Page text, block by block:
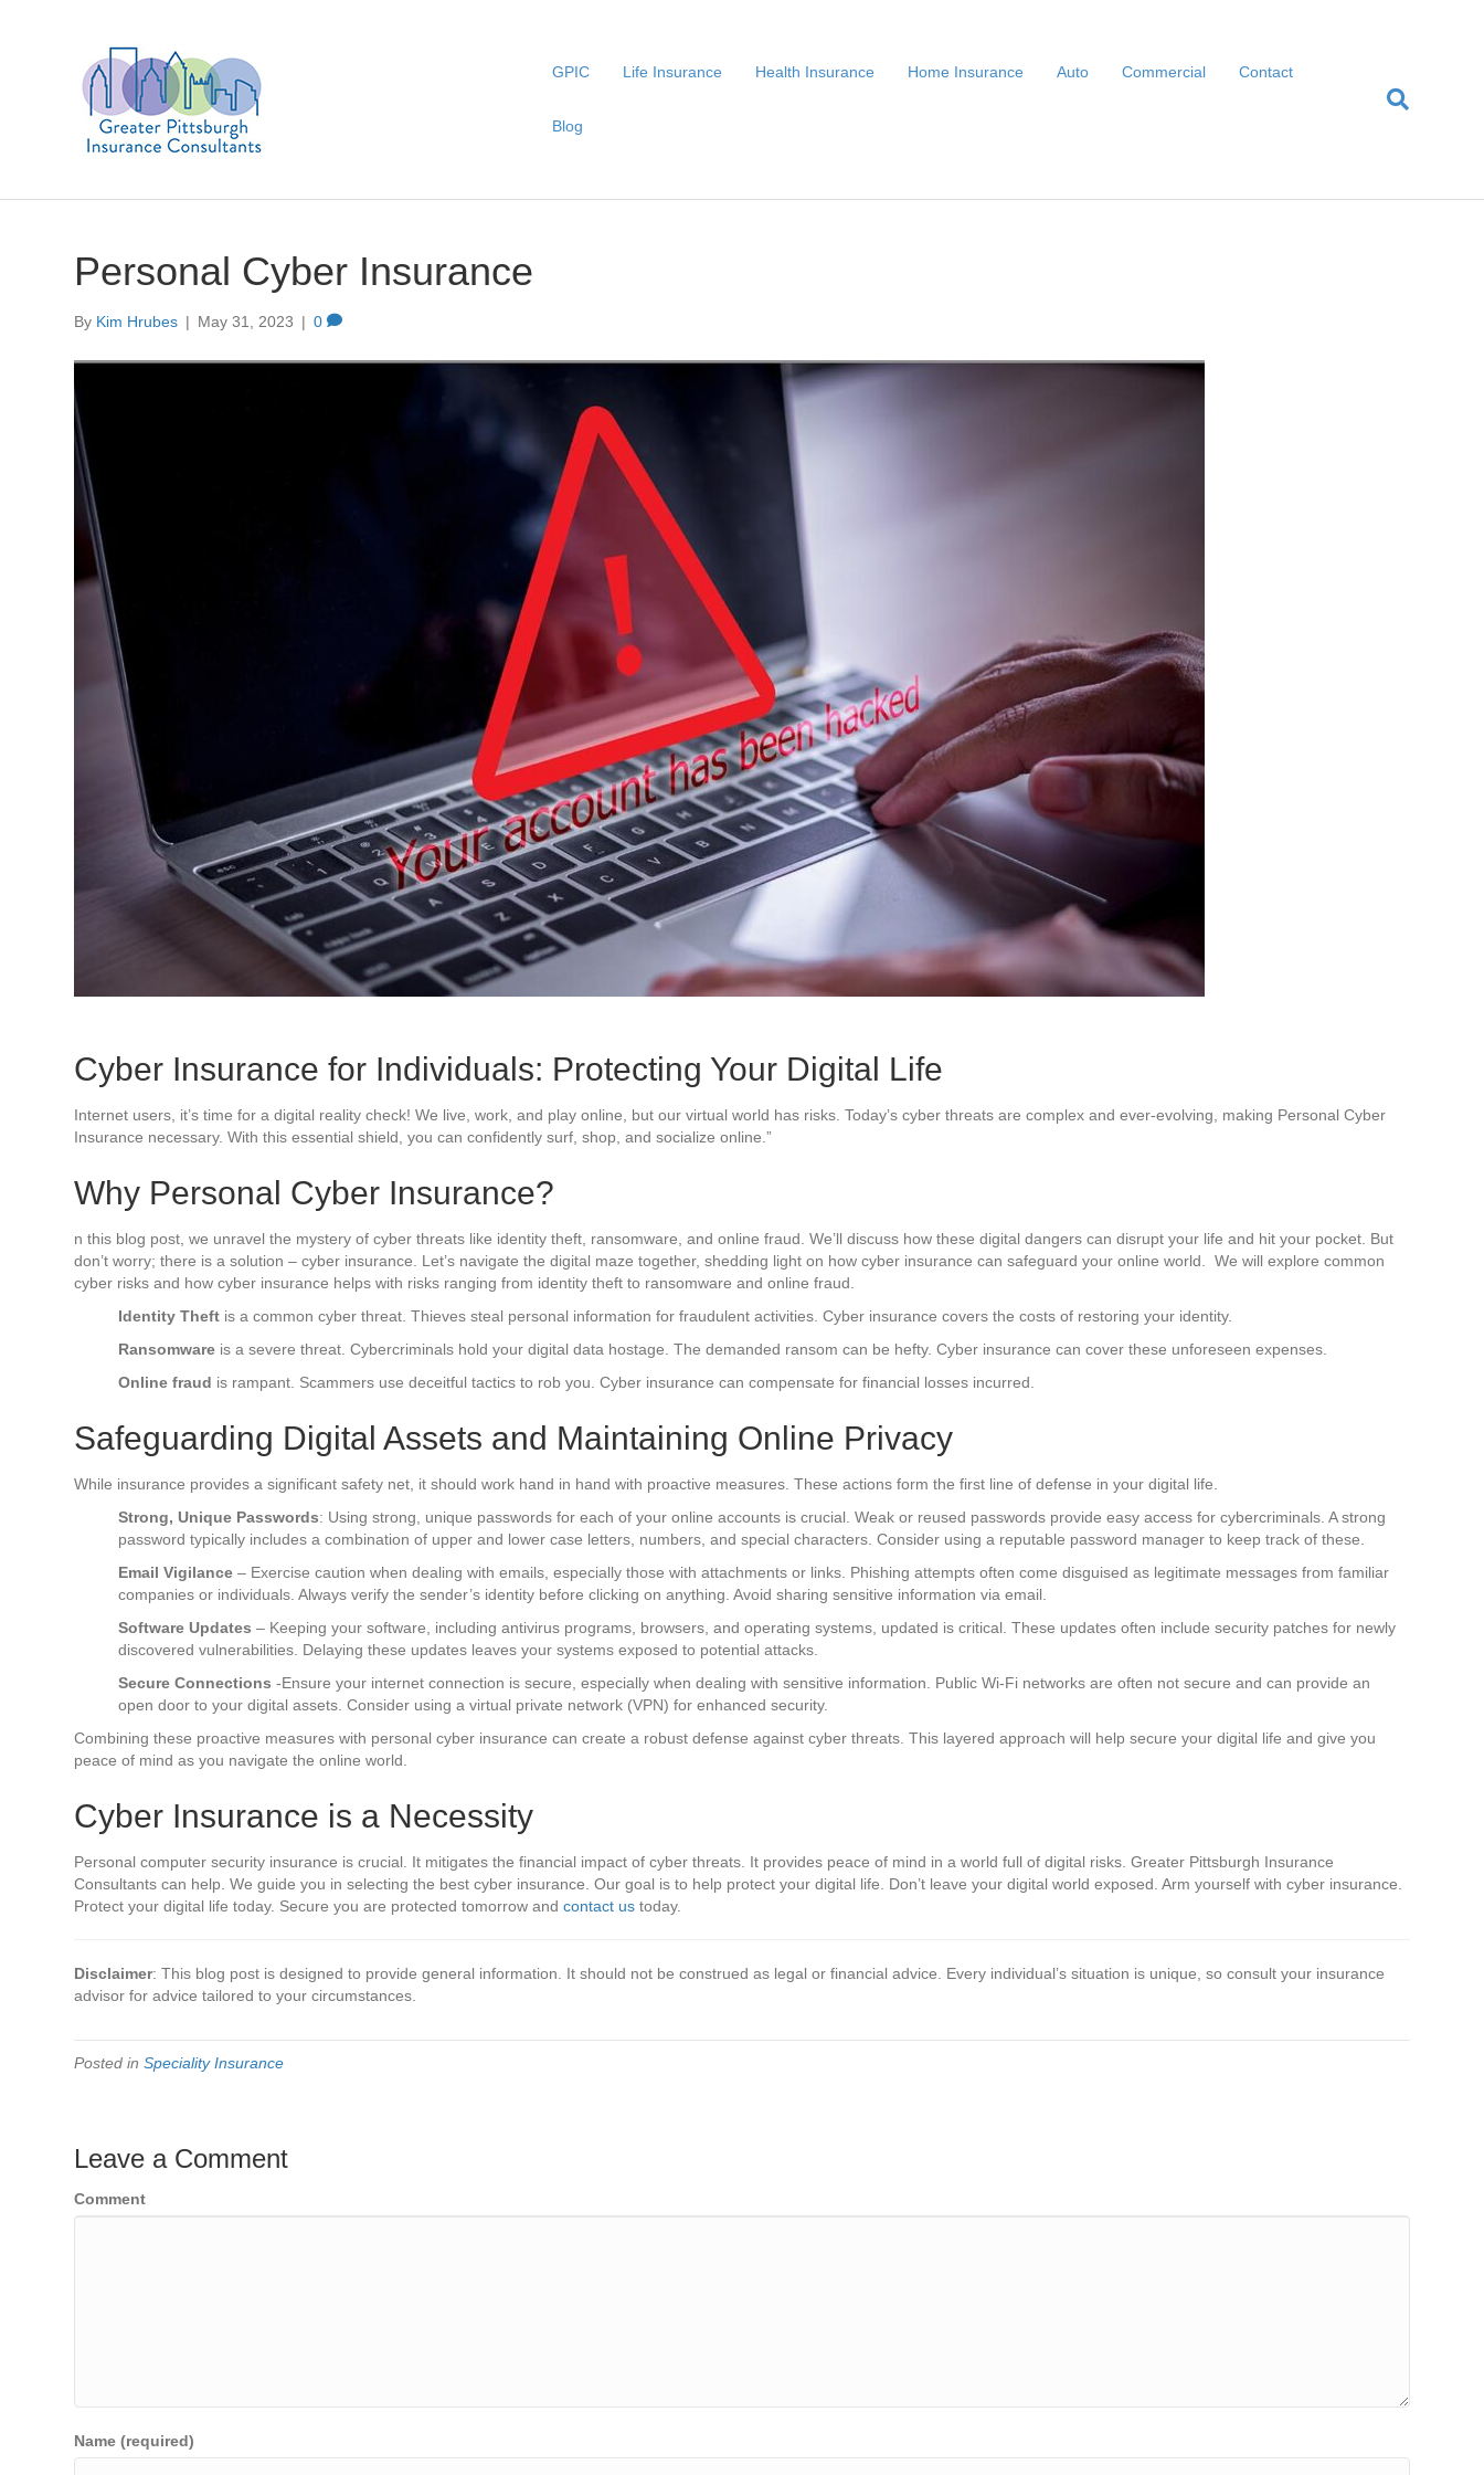
GPIC Life Insurance Health Insurance Home Insurance Auto Commercial Contact
Blog
Personal Cyber Insurance
By Kim Hrubes | May 31, 2023 | 0
Cyber Insurance for Individuals: Protecting Your Digital Life
Internet users, it’s time for a digital reality check! We live, work, and play online, but our virtual world has risks. Today’s cyber threats are complex and ever-evolving, making Personal Cyber
Insurance necessary. With this essential shield, you can confidently surf, shop, and socialize online.”
Why Personal Cyber Insurance?
n this blog post, we unravel the mystery of cyber threats like identity theft, ransomware, and online fraud. We’ll discuss how these digital dangers can disrupt your life and hit your pocket. But
don’t worry; there is a solution – cyber insurance. Let’s navigate the digital maze together, shedding light on how cyber insurance can safeguard your online world. We will explore common
cyber risks and how cyber insurance helps with risks ranging from identity theft to ransomware and online fraud.
Identity Theft is a common cyber threat. Thieves steal personal information for fraudulent activities. Cyber insurance covers the costs of restoring your identity.
Ransomware is a severe threat. Cybercriminals hold your digital data hostage. The demanded ransom can be hefty. Cyber insurance can cover these unforeseen expenses.
Online fraud is rampant. Scammers use deceitful tactics to rob you. Cyber insurance can compensate for financial losses incurred.
Safeguarding Digital Assets and Maintaining Online Privacy
While insurance provides a significant safety net, it should work hand in hand with proactive measures. These actions form the first line of defense in your digital life.
Strong, Unique Passwords: Using strong, unique passwords for each of your online accounts is crucial. Weak or reused passwords provide easy access for cybercriminals. A strong
password typically includes a combination of upper and lower case letters, numbers, and special characters. Consider using a reputable password manager to keep track of these.
Email Vigilance – Exercise caution when dealing with emails, especially those with attachments or links. Phishing attempts often come disguised as legitimate messages from familiar
companies or individuals. Always verify the sender’s identity before clicking on anything. Avoid sharing sensitive information via email.
Software Updates – Keeping your software, including antivirus programs, browsers, and operating systems, updated is critical. These updates often include security patches for newly
discovered vulnerabilities. Delaying these updates leaves your systems exposed to potential attacks.
Secure Connections -Ensure your internet connection is secure, especially when dealing with sensitive information. Public Wi-Fi networks are often not secure and can provide an
open door to your digital assets. Consider using a virtual private network (VPN) for enhanced security.
Combining these proactive measures with personal cyber insurance can create a robust defense against cyber threats. This layered approach will help secure your digital life and give you
peace of mind as you navigate the online world.
Cyber Insurance is a Necessity
Personal computer security insurance is crucial. It mitigates the financial impact of cyber threats. It provides peace of mind in a world full of digital risks. Greater Pittsburgh Insurance
Consultants can help. We guide you in selecting the best cyber insurance. Our goal is to help protect your digital life. Don’t leave your digital world exposed. Arm yourself with cyber insurance.
Protect your digital life today. Secure you are protected tomorrow andcontact us today.
Disclaimer: This blog post is designed to provide general information. It should not be construed as legal or financial advice. Every individual’s situation is unique, so consult your insurance
advisor for advice tailored to your circumstances.
Posted inSpeciality Insurance
Leave a Comment
Comment
Name (required)